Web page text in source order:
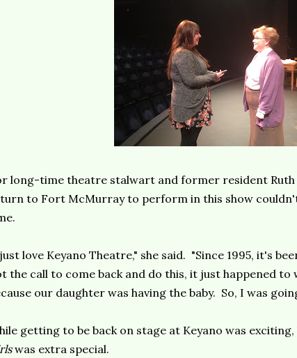
long-time theatre stalwart and former resident Ruth
to Fort McMurray to perform in this show
love Keyano Theatre," she said. "Since 1995, it's
the call to come back and do this, it just happened
our daughter was having the baby. So, I was
getting to be back on stage at Keyano was
was extra special.